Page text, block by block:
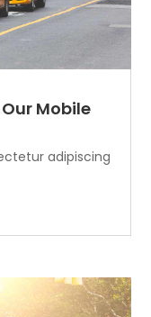
Mobile
adipiscing